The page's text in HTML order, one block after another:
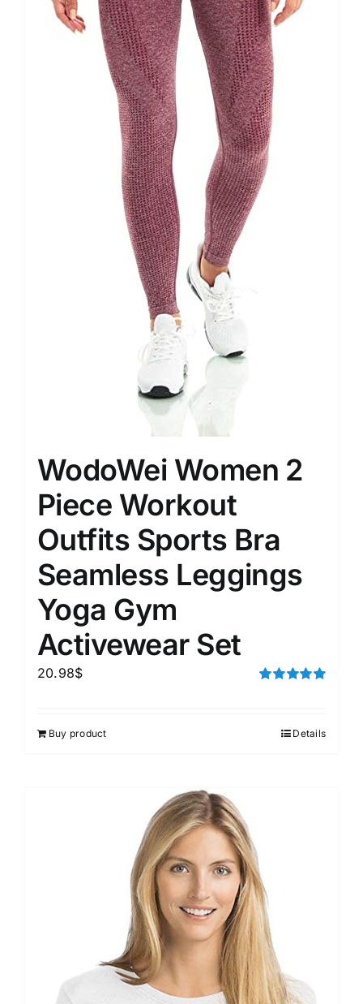
WodoWei Women 2
Piece Workout
Outfits Sports Bra
Seamless Leggings
Yoga Gym
Activewear Set
20.98$
Buy product Details